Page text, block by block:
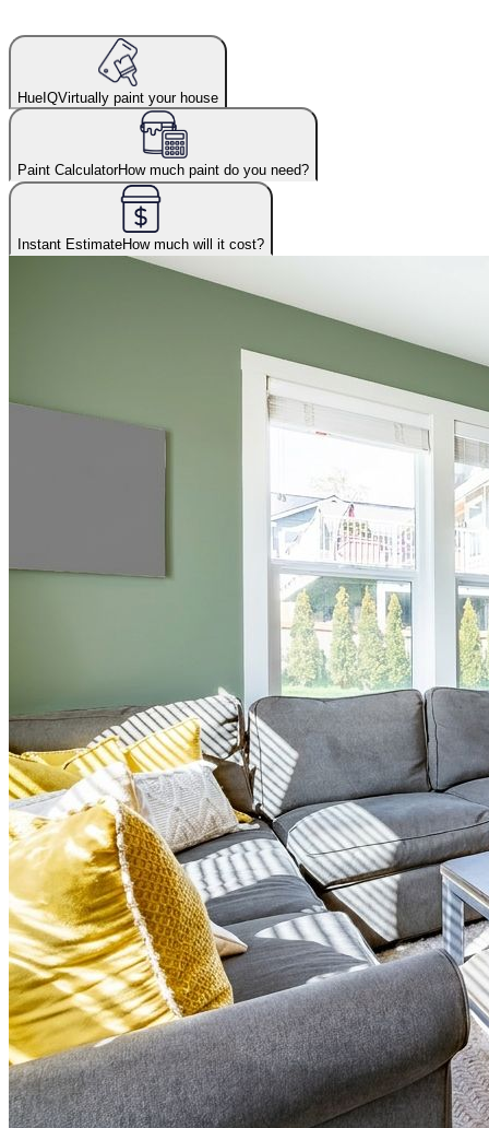
HueIQVirtually paint your house
Paint CalculatorHow much paint do you need?
Instant EstimateHow much will it cost?